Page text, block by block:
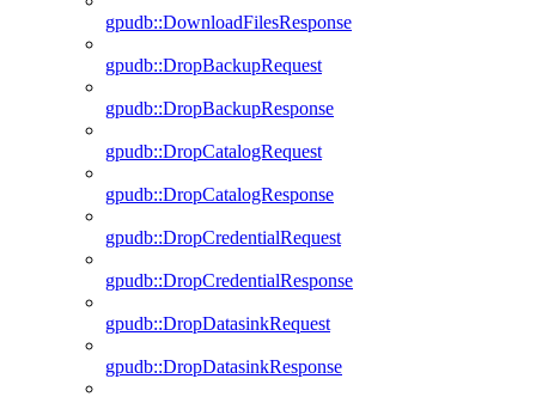
gpudb::DownloadFilesResponse
gpudb::DropBackupRequest
gpudb::DropBackupResponse
gpudb::DropCatalogRequest
gpudb::DropCatalogResponse
gpudb::DropCredentialRequest
gpudb::DropCredentialResponse
gpudb::DropDatasinkRequest
gpudb::DropDatasinkResponse